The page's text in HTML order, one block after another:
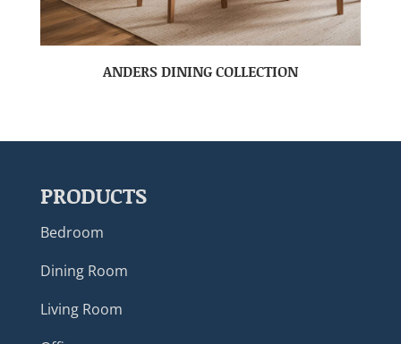
ANDERS DINING COLLECTION
PRODUCTS
Bedroom
Dining Room
Living Room